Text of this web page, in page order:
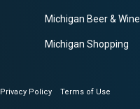
Michigan Beer & Wine
Michigan Shopping
Privacy Policy Terms of Use